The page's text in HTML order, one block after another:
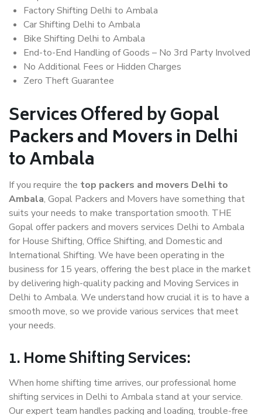
Factory Shifting Delhi to Ambala
Car Shifting Delhi to Ambala
Bike Shifting Delhi to Ambala
End-to-End Handling of Goods – No 3rd Party Involved
No Additional Fees or Hidden Charges
Zero Theft Guarantee
Services Offered by Gopal
Packers and Movers in Delhi
to Ambala
If you require the top packers and movers Delhi to
Ambala, Gopal Packers and Movers have something that
suits your needs to make transportation smooth. THE
Gopal offer packers and movers services Delhi to Ambala
for House Shifting, Office Shifting, and Domestic and
International Shifting. We have been operating in the
business for 15 years, offering the best place in the market
by delivering high-quality packing and Moving Services in
Delhi to Ambala. We understand how crucial it is to have a
smooth move, so we provide various services that meet
your needs.
1. Home Shifting Services:
When home shifting time arrives, our professional home
shifting services in Delhi to Ambala stand at your service.
Our expert team handles packing and loading, trouble-free